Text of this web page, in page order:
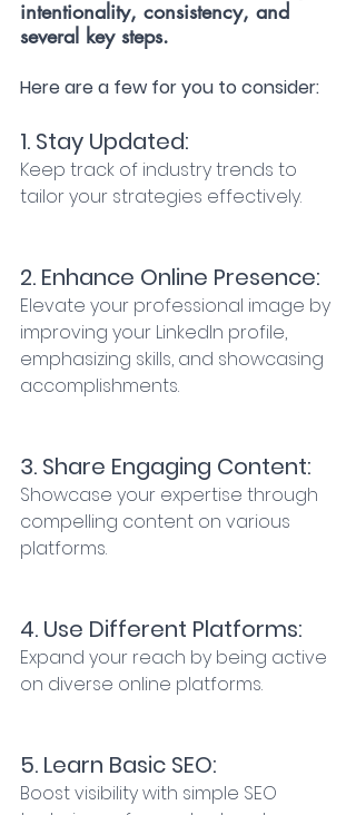
intentionality, consistency, and
several key steps.
Here are a few for you to consider:
1. Stay Updated:
Keep track of industry trends to
tailor your strategies effectively.
2. Enhance Online Presence:
Elevate your professional image by
improving your LinkedIn profile,
emphasizing skills, and showcasing
accomplishments.
3. Share Engaging Content:
Showcase your expertise through
compelling content on various
platforms.
4. Use Different Platforms:
Expand your reach by being active
on diverse online platforms.
5. Learn Basic SEO:
Boost visibility with simple SEO